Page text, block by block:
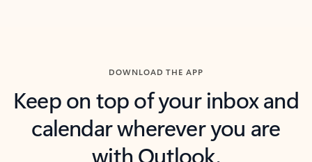
DOWNLOAD THE APP
Keep on top of your inbox and
calendar wherever you are
with Outlook.